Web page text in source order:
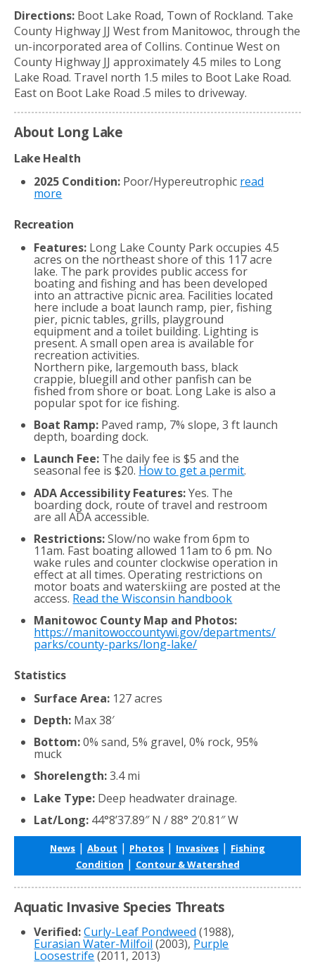
Directions: Boot Lake Road, Town of Rockland. Take
County Highway JJ West from Manitowoc, through the
un-incorporated area of Collins. Continue West on
County Highway JJ approximately 4.5 miles to Long
Lake Road. Travel north 1.5 miles to Boot Lake Road.
East on Boot Lake Road .5 miles to driveway.
About Long Lake
Lake Health
2025 Condition: Poor/Hypereutrophic read
more
Recreation
Features: Long Lake County Park occupies 4.5
acres on the northeast shore of this 117 acre
lake. The park provides public access for
boating and fishing and has been developed
into an attractive picnic area. Facilities located
here include a boat launch ramp, pier, fishing
pier, picnic tables, grills, playground
equipment and a toilet building. Lighting is
present. A small open area is available for
recreation activities.
Northern pike, largemouth bass, black
crappie, bluegill and other panfish can be
fished from shore or boat. Long Lake is also a
popular spot for ice fishing.
Boat Ramp: Paved ramp, 7% slope, 3 ft launch
depth, boarding dock.
Launch Fee: The daily fee is $5 and the
seasonal fee is $20. How to get a permit.
ADA Accessibility Features:Yes. The
boarding dock, route of travel and restroom
are all ADA accessible.
Restrictions:Slow/no wake from 6pm to
11am. Fast boating allowed 11am to 6 pm. No
wake rules and counter clockwise operation in
effect at all times. Operating restrictions on
motor boats and waterskiing are posted at the
access. Read the Wisconsin handbook
Manitowoc County Map and Photos:
https://manitowoccountywi.gov/departments/
parks/county-parks/long-lake/
Statistics
Surface Area: 127 acres
Depth: Max 38′
Bottom:0% sand, 5% gravel, 0% rock, 95%
muck
Shorelength:3.4 mi
Lake Type: Deep headwater drainage.
Lat/Long: 44°8’37.89″ N / 88° 2’0.81″ W
News | About | Photos | Invasives | Fishing
Condition | Contour & Watershed
Aquatic Invasive Species Threats
Verified: Curly-Leaf Pondweed (1988),
Eurasian Water-Milfoil (2003), Purple
Loosestrife (2011, 2013)